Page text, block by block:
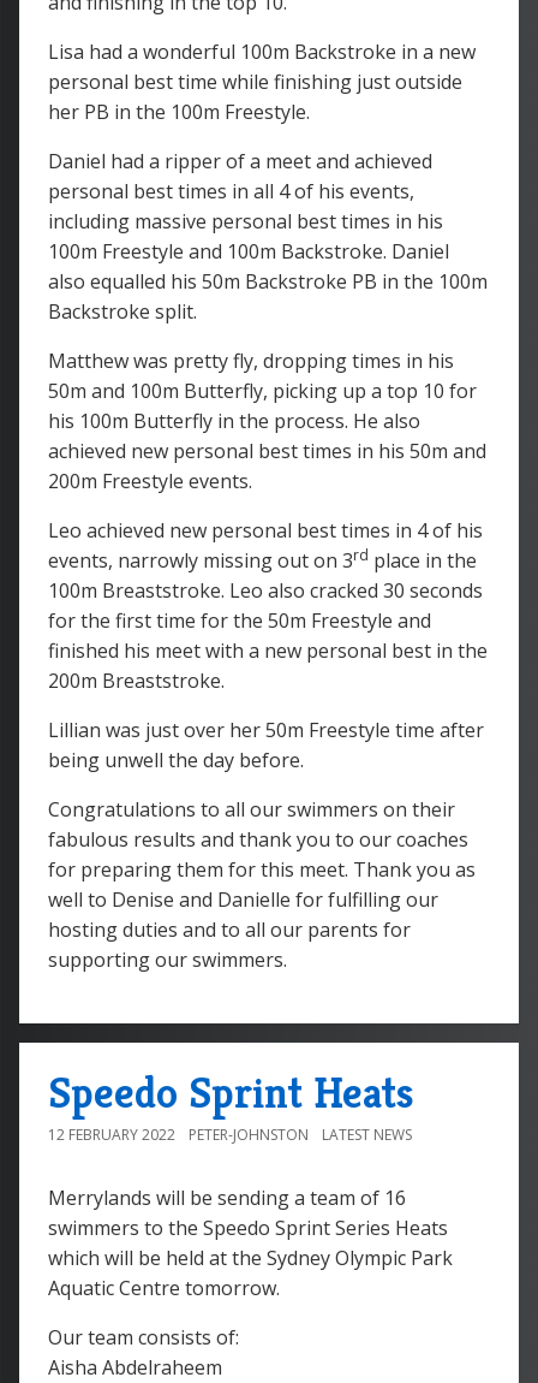
Lisa had a wonderful 100m Backstroke in a new
personal best time while finishing just outside
her PB in the 100m Freestyle.
Daniel had a ripper of a meet and achieved
personal best times in all 4 of his events,
including massive personal best times in his
100m Freestyle and 100m Backstroke. Daniel
also equalled his 50m Backstroke PB in the 100m
Backstroke split.
Matthew was pretty fly, dropping times in his
50m and 100m Butterfly, picking up a top 10 for
his 100m Butterfly in the process. He also
achieved new personal best times in his 50m and
200m Freestyle events.
Leo achieved new personal best times in 4 of his
events, narrowly missing out on 3rd place in the
100m Breaststroke. Leo also cracked 30 seconds
for the first time for the 50m Freestyle and
finished his meet with a new personal best in the
200m Breaststroke.
Lillian was just over her 50m Freestyle time after
being unwell the day before.
Congratulations to all our swimmers on their
fabulous results and thank you to our coaches
for preparing them for this meet. Thank you as
well to Denise and Danielle for fulfilling our
hosting duties and to all our parents for
supporting our swimmers.
Speedo Sprint Heats
12 FEBRUARY 2022 PETER-JOHNSTON LATEST NEWS
Merrylands will be sending a team of 16
swimmers to the Speedo Sprint Series Heats
which will be held at the Sydney Olympic Park
Aquatic Centre tomorrow.
Our team consists of:
Aisha Abdelraheem